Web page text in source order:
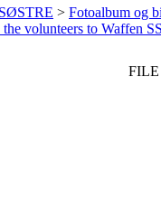
> Fotoalbum og
volunteers to Waffen
FILE